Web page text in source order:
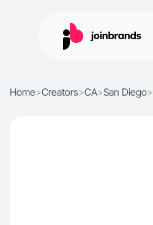
Home>Creators>CA>San Diego>